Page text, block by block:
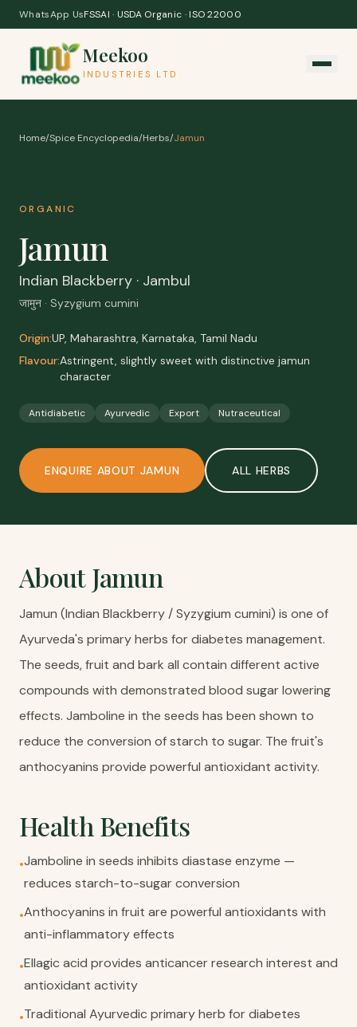
Skip to content
WhatsApp UsFSSAI · USDA Organic · ISO 22000
Meekoo
INDUSTRIES LTD
Home/Spice Encyclopedia/Herbs/Jamun
ORGANIC
Jamun
Indian Blackberry · Jambul
जामुन · Syzygium cumini
Origin:UP, Maharashtra, Karnataka, Tamil Nadu
Flavour:Astringent, slightly sweet with distinctive jamun
character
Antidiabetic Ayurvedic Export Nutraceutical
ENQUIRE ABOUT JAMUN ALL HERBS
AboutJamun
Jamun (Indian Blackberry / Syzygium cumini) is one of
Ayurveda's primary herbs for diabetes management.
The seeds, fruit and bark all contain different active
compounds with demonstrated blood sugar lowering
effects. Jamboline in the seeds has been shown to
reduce the conversion of starch to sugar. The fruit's
anthocyanins provide powerful antioxidant activity.
Health Benefits
•Jamboline in seeds inhibits diastase enzyme —
reduces starch-to-sugar conversion
•Anthocyanins in fruit are powerful antioxidants with
anti-inflammatory effects
•Ellagic acid provides anticancer research interest and
antioxidant activity
•Traditional Ayurvedic primary herb for diabetes